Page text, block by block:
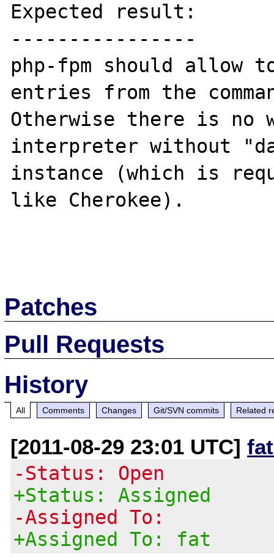
Expected result:
----------------
php-fpm should allow
entries from the
Otherwise there is no
interpreter without
instance (which is
like Cherokee).
Patches
Pull Requests
History
All Comments Changes Git/SVN commits Related
[2011-08-29 23:01 UTC]
-Status: Open
+Status: Assigned
-Assigned To:
+Assigned To: fat